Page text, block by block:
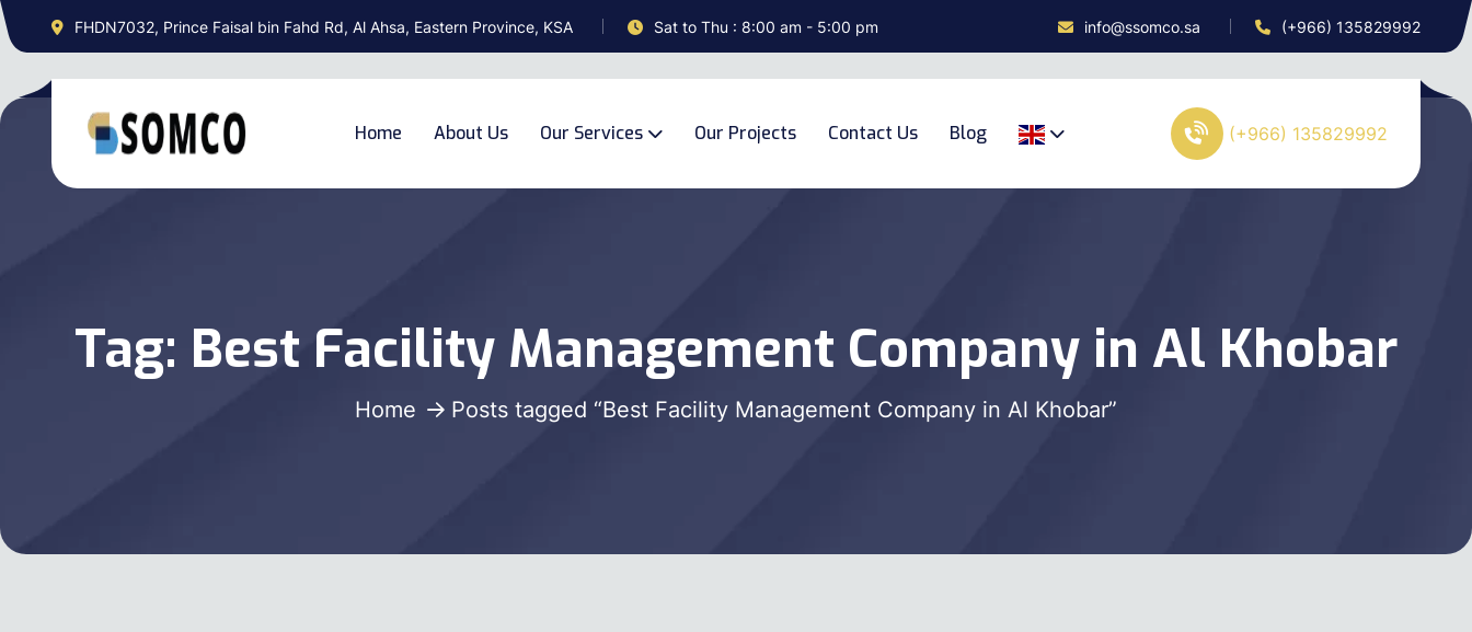
FHDN7032, Prince Faisal bin Fahd Rd, Al Ahsa, Eastern Province, KSA Sat to Thu : 8:00 am - 5:00 pm info@ssomco.sa (+966) 135829992
Home About Us Our Services Our Projects Contact Us Blog (+966) 135829992
Tag: Best Facility Management Company in Al Khobar
Home Posts tagged “Best Facility Management Company in Al Khobar”